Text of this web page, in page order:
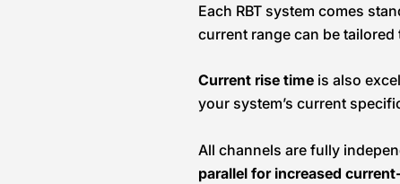
Each RBT system comes
current range can be
Current rise time is also
your system’s current
All channels are fully
parallel for increased